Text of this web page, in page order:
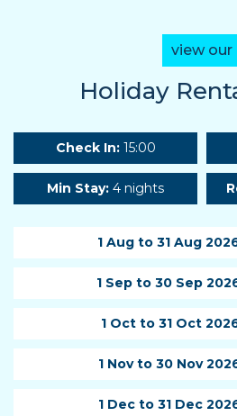
view our
Holiday
Check In:15:00
Min Stay: 4 nights
1 Aug to 31 Aug
1 Sep to 30 Sep
1 Oct to 31 Oct
1 Nov to 30 Nov
1 Dec to 31 Dec